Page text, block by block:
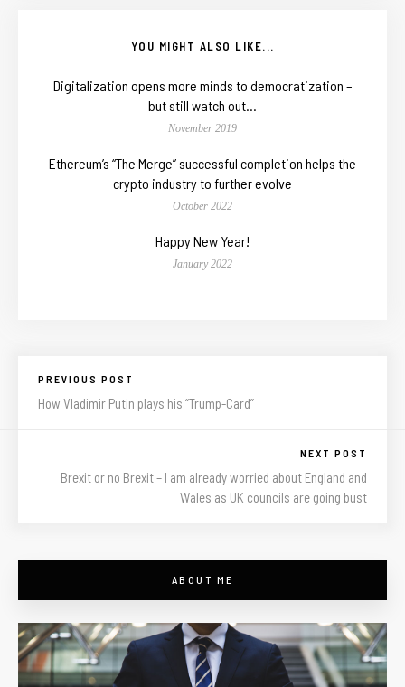
YOU MIGHT ALSO LIKE...
Digitalization opens more minds to democratization –
but still watch out…
November 2019
Ethereum’s “The Merge” successful completion helps the
crypto industry to further evolve
October 2022
Happy New Year!
January 2022
PREVIOUS POST
How Vladimir Putin plays his “Trump-Card”
NEXT POST
Brexit or no Brexit – I am already worried about England and
Wales as UK councils are going bust
ABOUT ME